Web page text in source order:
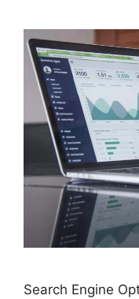
Search Engine